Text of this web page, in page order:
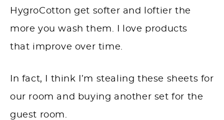
HygroCotton get softer and loftier the
more you wash them. I love products
that improve over time.
In fact, I think I’m stealing these sheets for
our room and buying another set for the
guest room.